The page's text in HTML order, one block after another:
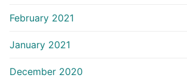
February 2021
January 2021
December 2020